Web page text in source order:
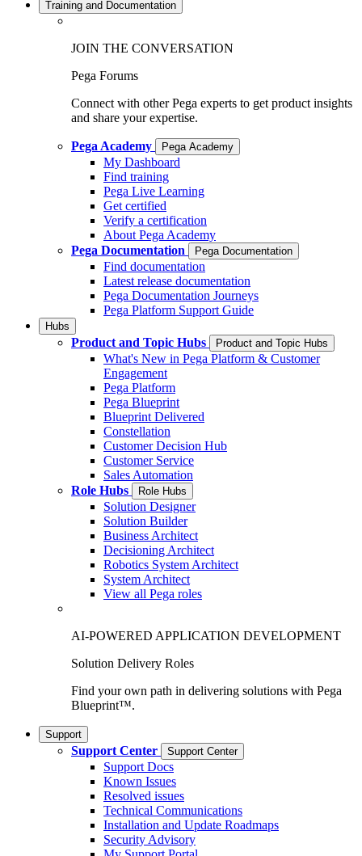
Training and Documentation
JOIN THE CONVERSATION
Pega Forums
Connect with other Pega experts to get product insights
and share your expertise.
Pega Academy Pega Academy
My Dashboard
Find training
Pega Live Learning
Get certified
Verify a certification
About Pega Academy
Pega Documentation
Pega Documentation
Find documentation
Latest release documentation
Pega Documentation Journeys
Pega Platform Support Guide
Hubs
Product and Topic Hubs Product and Topic Hubs
What's New in Pega Platform & Customer
Engagement
Pega Platform
Pega Blueprint
Blueprint Delivered
Constellation
Customer Decision Hub
Customer Service
Sales Automation
Role Hubs
Role Hubs
Solution Designer
Solution Builder
Business Architect
Decisioning Architect
Robotics System Architect
System Architect
View all Pega roles
AI-POWERED APPLICATION DEVELOPMENT
Solution Delivery Roles
Find your own path in delivering solutions with Pega
Blueprint™.
Support
Support Center Support Center
Support Docs
Known Issues
Resolved issues
Technical Communications
Installation and Update Roadmaps
Security Advisory